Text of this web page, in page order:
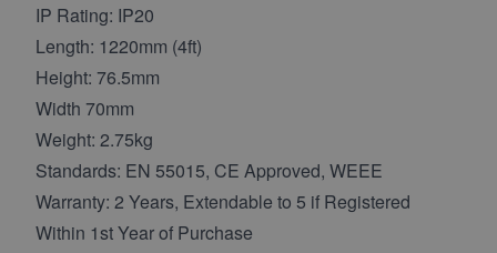
IP Rating: IP20
Length: 1220mm (4ft)
Height: 76.5mm
Width 70mm
Weight: 2.75kg
Standards: EN 55015, CE Approved, WEEE
Warranty: 2 Years, Extendable to 5 if Registered
Within 1st Year of Purchase